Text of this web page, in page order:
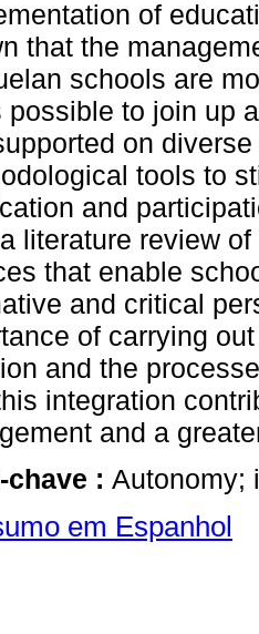
of
that the
schools are
possible to join up
on
tools to
and
literature review of
that enable
and critical
of carrying
and the
integration
and a
chave : Autonomy;
em Espanhol